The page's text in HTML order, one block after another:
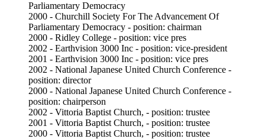
Parliamentary Democracy
2000 - Churchill Society For The Advancement Of
Parliamentary Democracy - position: chairman
2000 - Ridley College - position: vice pres
2002 - Earthvision 3000 Inc - position: vice-president
2001 - Earthvision 3000 Inc - position: vice pres
2002 - National Japanese United Church Conference -
position: director
2000 - National Japanese United Church Conference -
position: chairperson
2002 - Vittoria Baptist Church, - position: trustee
2001 - Vittoria Baptist Church, - position: trustee
2000 - Vittoria Baptist Church, - position: trustee